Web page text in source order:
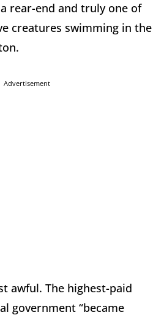
rear-end and truly one of
creatures swimming in the
Advertisement
awful. The highest-paid
government “became